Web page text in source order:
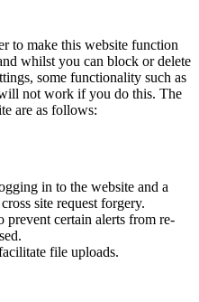
to make this website function
whilst you can block or delete
some functionality such as
not work if you do this. The
are as follows:
in to the website and a
site request forgery.
prevent certain alerts from re-
file uploads.